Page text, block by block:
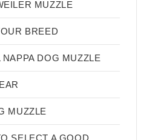
MUZZLE
BREED
NAPPA DOG MUZZLE
MUZZLE
SELECT A GOOD